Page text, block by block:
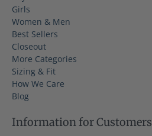
Girls
Women & Men
Best Sellers
Closeout
More Categories
Sizing & Fit
How We Care
Blog
Information for Customers